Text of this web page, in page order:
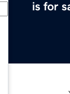
is for